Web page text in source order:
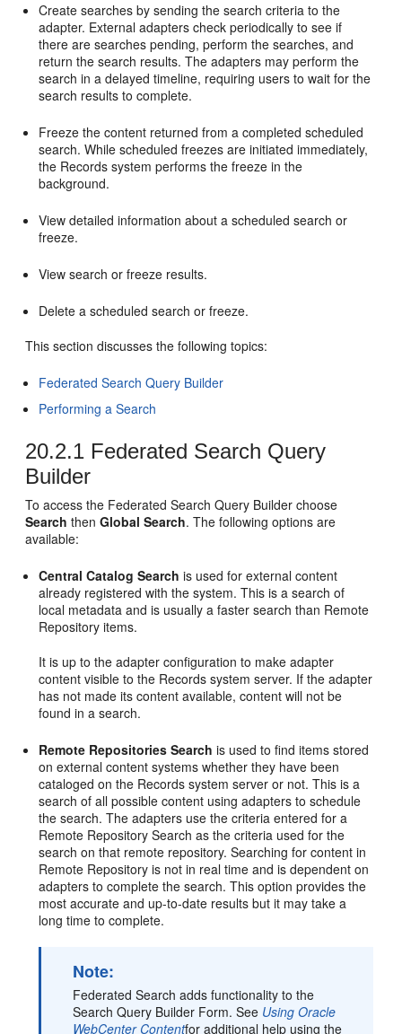
Create searches by sending the search criteria to the
adapter. External adapters check periodically to see if
there are searches pending, perform the searches, and
return the search results. The adapters may perform the
search in a delayed timeline, requiring users to wait for the
search results to complete.
Freeze the content returned from a completed scheduled
search. While scheduled freezes are initiated immediately,
the Records system performs the freeze in the
background.
View detailed information about a scheduled search or
freeze.
View search or freeze results.
Delete a scheduled search or freeze.
This section discusses the following topics:
Federated Search Query Builder
Performing a Search
20.2.1 Federated Search Query
Builder
To access the Federated Search Query Builder choose
Search thenGlobal Search. The following options are
available:
Central Catalog Search is used for external content
already registered with the system. This is a search of
local metadata and is usually a faster search than Remote
Repository items.
It is up to the adapter configuration to make adapter
content visible to the Records system server. If the adapter
has not made its content available, content will not be
found in a search.
Remote Repositories Search is used to find items stored
on external content systems whether they have been
cataloged on the Records system server or not. This is a
search of all possible content using adapters to schedule
the search. The adapters use the criteria entered for a
Remote Repository Search as the criteria used for the
search on that remote repository. Searching for content in
Remote Repository is not in real time and is dependent on
adapters to complete the search. This option provides the
most accurate and up-to-date results but it may take a
long time to complete.
Note:
Federated Search adds functionality to the
Search Query Builder Form. See Using Oracle
WebCenter Contentfor additional help using the